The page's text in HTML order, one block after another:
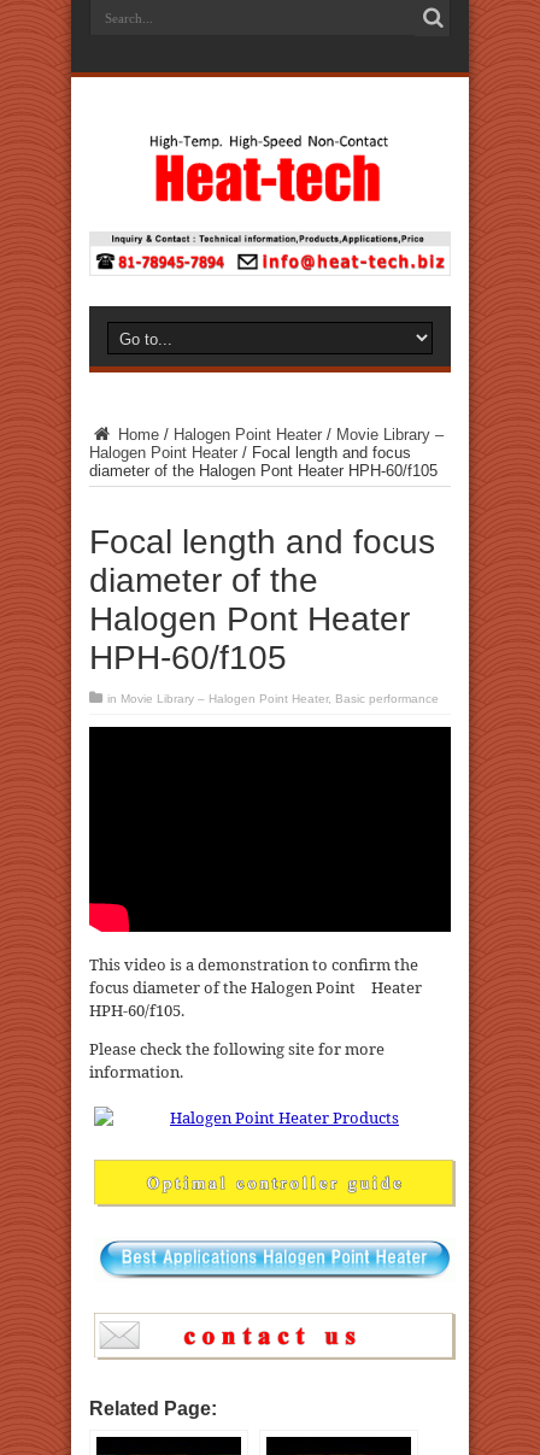
Home / Halogen Point Heater / Movie Library –
Halogen Point Heater / Focal length and focus
diameter of the Halogen Pont Heater HPH-60/f105
Focal length and focus
diameter of the
Halogen Pont Heater
HPH-60/f105
in Movie Library – Halogen Point Heater, Basic performance
This video is a demonstration to confirm the
focus diameter of the Halogen Point Heater
HPH-60/f105.
Please check the following site for more
information.
Related Page: